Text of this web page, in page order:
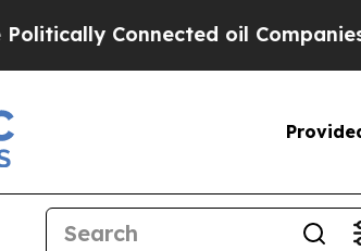
Connected oil Companies —